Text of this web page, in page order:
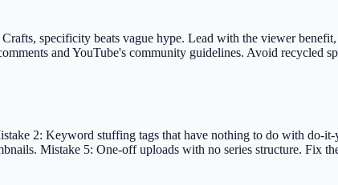
specificity beats vague hype. Lead with the viewer
and YouTube's community guidelines. Avoid recycled
2: Keyword stuffing tags that have nothing to do with do-
Mistake 5: One-off uploads with no series structure. Fix